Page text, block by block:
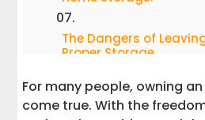
The Dangers of
Proper Storage
How to Store Different
For many people, owning
come true. With the